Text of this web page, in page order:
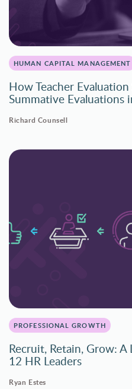
HUMAN CAPITAL MANAGEMENT
How Teacher
Summative Evaluations
Richard Counsell
PROFESSIONAL GROWTH
Recruit, Retain, Grow:
12 HR Leaders
Ryan Estes